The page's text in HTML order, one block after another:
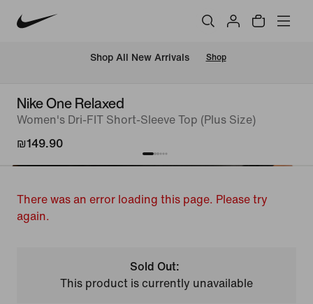
Shop All New Arrivals Shop
Nike One Relaxed
Women's Dri-FIT Short-Sleeve Top (Plus Size)
₪149.90
There was an error loading this page. Please try
again.
Sold Out:
This product is currently unavailable